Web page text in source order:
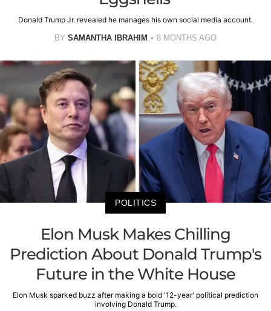
Donald Trump Jr. revealed he manages his own social media account.
BY SAMANTHA IBRAHIM 8 MONTHS AGO
POLITICS
Elon Musk Makes Chilling
Prediction About Donald Trump's
Future in the White House
Elon Musk sparked buzz after making a bold '12-year' political prediction
involving Donald Trump.